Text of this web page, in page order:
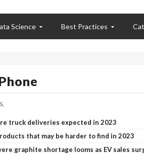
Science Best Practices
truck deliveries expected in 2023
that may be harder to find in 2023
graphite shortage looms as EV sales